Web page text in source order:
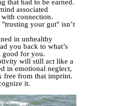
that had to be earned.
associated
connection.
your gut" isn’t
in unhealthy
you back to what’s
good for you.
will still act like a
in emotional neglect,
free from that imprint.
it.